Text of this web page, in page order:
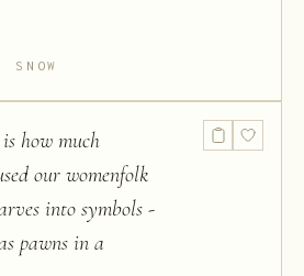
SNOW
how much
our womenfolk
into symbols -
pawns in a